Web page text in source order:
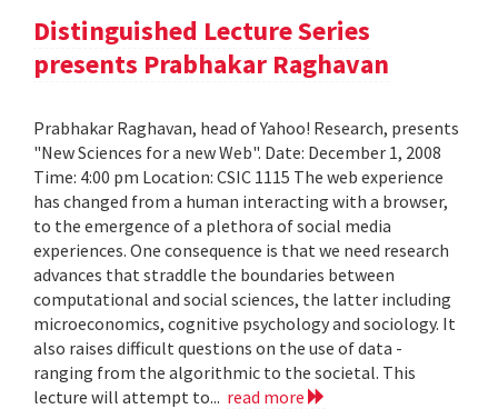
Distinguished Lecture Series
presents Prabhakar Raghavan
Prabhakar Raghavan, head of Yahoo! Research, presents
"New Sciences for a new Web". Date: December 1, 2008
Time: 4:00 pm Location: CSIC 1115 The web experience
has changed from a human interacting with a browser,
to the emergence of a plethora of social media
experiences. One consequence is that we need research
advances that straddle the boundaries between
computational and social sciences, the latter including
microeconomics, cognitive psychology and sociology. It
also raises difficult questions on the use of data -
ranging from the algorithmic to the societal. This
lecture will attempt to... read more